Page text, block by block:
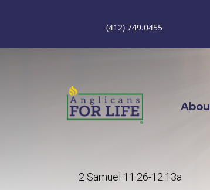
(412) 749.0455
2 Samuel 11:26-12:13a